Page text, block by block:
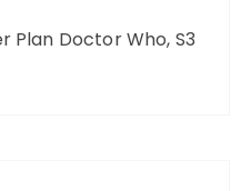
Plan Doctor Who, S3